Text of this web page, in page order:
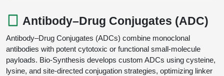
Antibody–Drug Conjugates (ADC)
Antibody–Drug Conjugates (ADCs) combine monoclonal
antibodies with potent cytotoxic or functional small-molecule
payloads. Bio-Synthesis develops custom ADCs using cysteine,
lysine, and site-directed conjugation strategies, optimizing linker